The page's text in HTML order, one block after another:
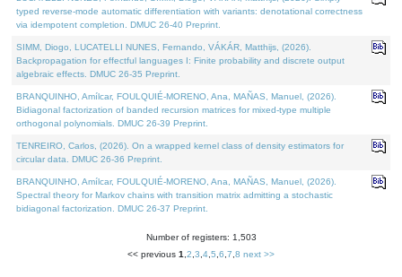
typed reverse-mode automatic differentiation with variants: denotational correctness
via idempotent completion. DMUC 26-40 Preprint.
SIMM, Diogo, LUCATELLI NUNES, Fernando, VÁKÁR, Matthijs, (2026).
Backpropagation for effectful languages I: Finite probability and discrete output
algebraic effects. DMUC 26-35 Preprint.
BRANQUINHO, Amílcar, FOULQUIÉ-MORENO, Ana, MAÑAS, Manuel, (2026).
Bidiagonal factorization of banded recursion matrices for mixed-type multiple
orthogonal polynomials. DMUC 26-39 Preprint.
TENREIRO, Carlos, (2026). On a wrapped kernel class of density estimators for
circular data. DMUC 26-36 Preprint.
BRANQUINHO, Amílcar, FOULQUIÉ-MORENO, Ana, MAÑAS, Manuel, (2026).
Spectral theory for Markov chains with transition matrix admitting a stochastic
bidiagonal factorization. DMUC 26-37 Preprint.
Number of registers: 1,503
<< previous 1 2 3 4 5 6 7 8 next >>